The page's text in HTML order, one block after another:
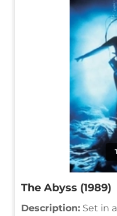
The Abyss (1989)
Description: Set in